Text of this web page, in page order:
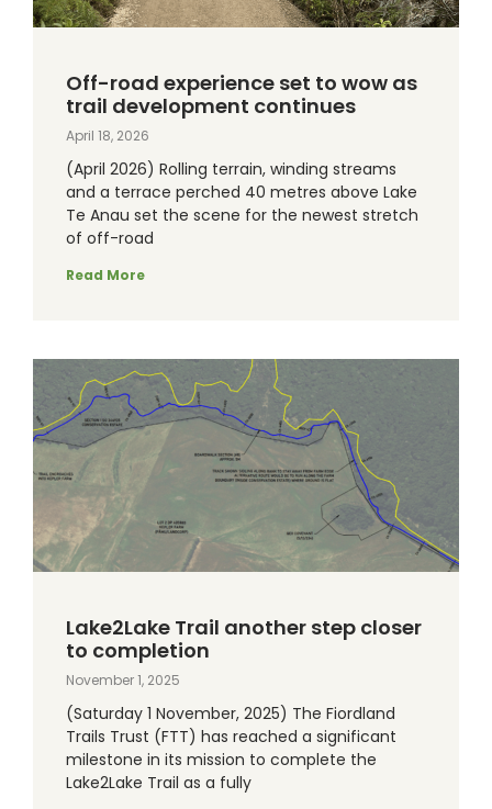
Off-road experience set to wow as
trail development continues
April 18, 2026
(April 2026) Rolling terrain, winding streams
and a terrace perched 40 metres above Lake
Te Anau set the scene for the newest stretch
of off-road
Read More
Lake2Lake Trail another step closer
to completion
November 1, 2025
(Saturday 1 November, 2025) The Fiordland
Trails Trust (FTT) has reached a significant
milestone in its mission to complete the
Lake2Lake Trail as a fully